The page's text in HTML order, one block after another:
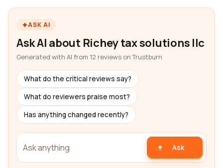
ASK AI
Ask AI about Richey tax solutions llc
Generated with AI from 12 reviews on Trustburn
What do the critical reviews say?
What do reviewers praise most?
Has anything changed recently?
Ask